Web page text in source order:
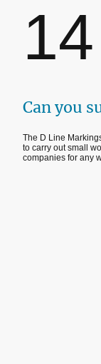
14
Can you
The D Line
to carry out small
companies for any